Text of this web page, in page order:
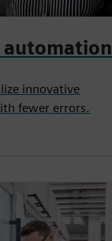
innovative
fewer errors.